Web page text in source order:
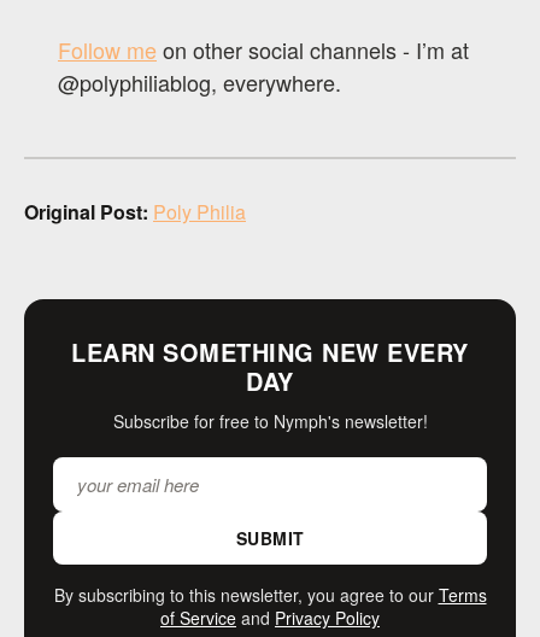
Follow meon other social channels - I’m at
@polyphiliablog, everywhere.
Original Post: Poly Philia
LEARN SOMETHING NEW EVERY
DAY
Subscribe for free to Nymph's newsletter!
SUBMIT
By subscribing to this newsletter, you agree to our Terms
of Service and Privacy Policy